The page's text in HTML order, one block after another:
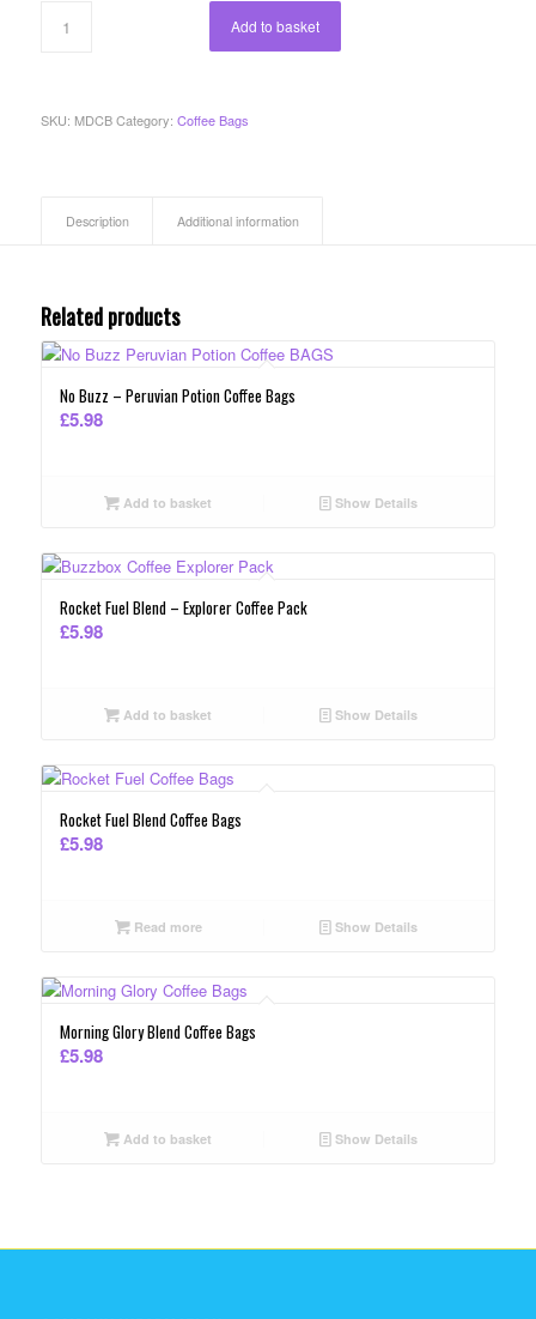
Add to basket
SKU: MDCB Category: Coffee Bags
Description Additional information
Related products
No Buzz – Peruvian Potion Coffee Bags
£5.98
Add to basket Show Details
Rocket Fuel Blend – Explorer Coffee Pack
£5.98
Add to basket Show Details
Rocket Fuel Blend Coffee Bags
£5.98
Read more Show Details
Morning Glory Blend Coffee Bags
£5.98
Add to basket Show Details